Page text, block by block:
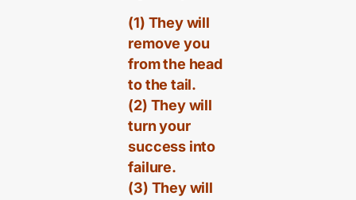
(1) They will
remove you
from the head
to the tail.
(2) They will
turn your
success into
failure.
(3) They will